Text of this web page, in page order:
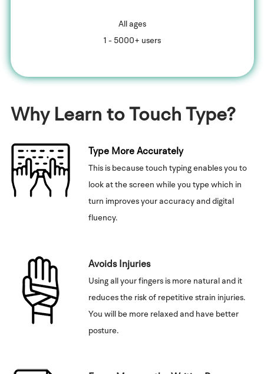
All ages
1 - 5000+ users
Why Learn to Touch Type?
Type More Accurately
This is because touch typing enables you to
look at the screen while you type which in
turn improves your accuracy and digital
fluency.
Avoids Injuries
Using all your fingers is more natural and it
reduces the risk of repetitive strain injuries.
You will be more relaxed and have better
posture.